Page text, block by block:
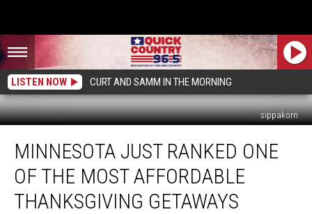
LISTEN NOW CURT AND SAMM IN THE MORNING
sippakorn
Just
Ranked
One
MINNESOTA JUST RANKED ONE
OF THE MOST AFFORDABLE
THANKSGIVING GETAWAYS